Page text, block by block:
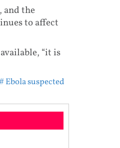
and the
to affect
“it is
Ebola suspected